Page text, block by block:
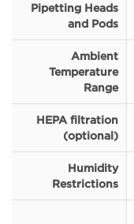
Pipetting Heads
and Pods
Ambient
Temperature
Range
HEPA filtration
(optional)
Humidity
Restrictions